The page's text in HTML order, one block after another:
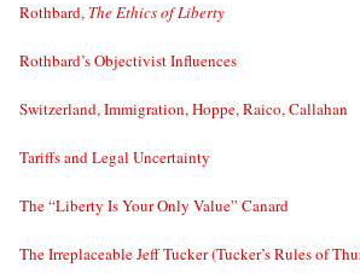
Rothbard, The Ethics of Liberty
Rothbard’s Objectivist Influences
Switzerland, Immigration, Hoppe, Raico, Callahan
Tariffs and Legal Uncertainty
The “Liberty Is Your Only Value” Canard
The Irreplaceable Jeff Tucker (Tucker’s Rules of